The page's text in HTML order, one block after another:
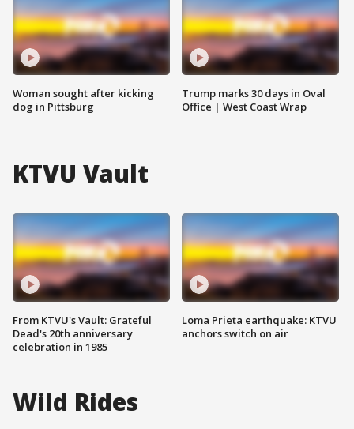
Woman sought after kicking
dog in Pittsburg
Trump marks 30 days in Oval
Office | West Coast Wrap
KTVU Vault
From KTVU's Vault: Grateful
Dead's 20th anniversary
celebration in 1985
Loma Prieta earthquake: KTVU
anchors switch on air
Wild Rides